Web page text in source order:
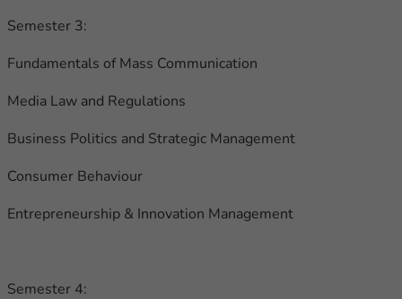
Semester 3:
Fundamentals of Mass Communication
Media Law and Regulations
Business Politics and Strategic Management
Consumer Behaviour
Entrepreneurship & Innovation Management
Semester 4: